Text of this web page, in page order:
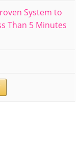
System to
Than 5 Minutes